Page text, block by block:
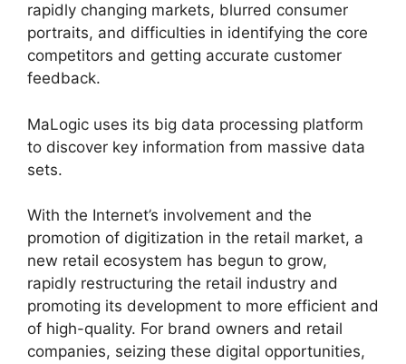
rapidly changing markets, blurred consumer
portraits, and difficulties in identifying the core
competitors and getting accurate customer
feedback.
MaLogic uses its big data processing platform
to discover key information from massive data
sets.
With the Internet’s involvement and the
promotion of digitization in the retail market, a
new retail ecosystem has begun to grow,
rapidly restructuring the retail industry and
promoting its development to more efficient and
of high-quality. For brand owners and retail
companies, seizing these digital opportunities,